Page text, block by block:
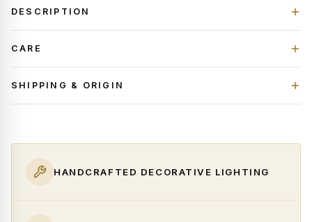
DESCRIPTION
CARE
SHIPPING & ORIGIN
HANDCRAFTED DECORATIVE LIGHTING